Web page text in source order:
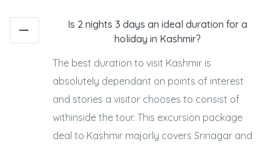
Is 2 nights 3 days an ideal duration for a
holiday in Kashmir?
The best duration to visit Kashmir is
absolutely dependant on points of interest
and stories a visitor chooses to consist of
withinside the tour. This excursion package
deal to Kashmir majorly covers Srinagar and